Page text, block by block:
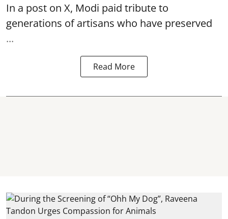
In a post on X, Modi paid tribute to
generations of artisans who have preserved
...
Read More